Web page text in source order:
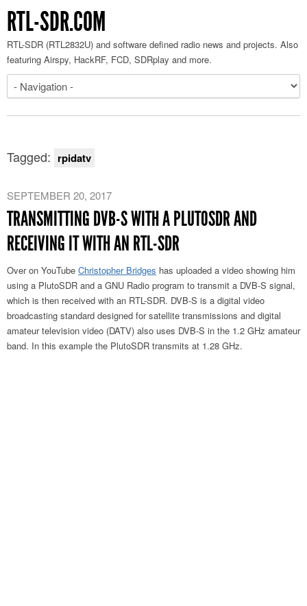
RTL-SDR.COM
RTL-SDR (RTL2832U) and software defined radio news and projects. Also
featuring Airspy, HackRF, FCD, SDRplay and more.
Tagged: rpidatv
SEPTEMBER 20, 2017
TRANSMITTING DVB-S WITH A PLUTOSDR AND
RECEIVING IT WITH AN RTL-SDR
Over on YouTube Christopher Bridges has uploaded a video showing him
using a PlutoSDR and a GNU Radio program to transmit a DVB-S signal,
which is then received with an RTL-SDR. DVB-S is a digital video
broadcasting standard designed for satellite transmissions and digital
amateur television video (DATV) also uses DVB-S in the 1.2 GHz amateur
band. In this example the PlutoSDR transmits at 1.28 GHz.